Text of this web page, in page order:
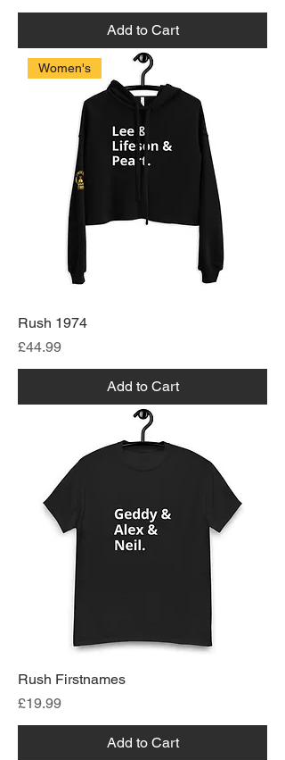
Add to Cart
Women's
Rush 1974
Price
£44.99
Add to Cart
Rush Firstnames
Price
£19.99
Add to Cart